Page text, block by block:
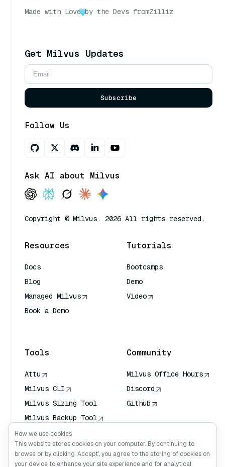
Made with Love by the Devs fromZilliz
Get Milvus Updates
Subscribe
Follow Us
Ask AI about Milvus
Copyright © Milvus. 2026 All rights reserved.
Resources
Docs
Blog
Managed Milvus
Book a Demo
Tutorials
Bootcamps
Demo
Video
Tools
Attu
Milvus CLI
Milvus Sizing Tool
Milvus Backup Tool
Vector Transport
Service (VTS)
Deep Searcher
Community
Milvus Office Hours
Discord
Github
How we use cookies
This website stores cookies on your computer. By continuing to
browse or by clicking ‘Accept’, you agree to the storing of cookies on
your device to enhance your site experience and for analytical